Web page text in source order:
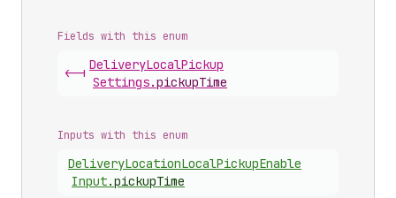
Fields with this enum
<-|
DeliveryLocalPickup
Settings.pickupTime
Inputs with this enum
DeliveryLocationLocalPickupEnable
Input.pickupTime